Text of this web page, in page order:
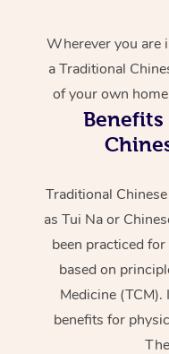
Wherever you are
a Traditional
of your own
Traditional
as Tui Na or
been practiced
based on
Medicine
benefits for